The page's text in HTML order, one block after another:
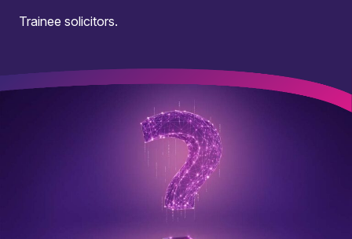
Trainee solicitors.